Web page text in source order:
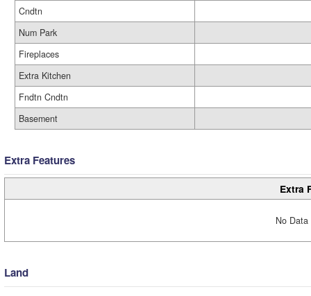
Cndtn
Num Park
Fireplaces
Extra Kitchen
Fndtn Cndtn
Basement
Extra Features
Extra
No
Land